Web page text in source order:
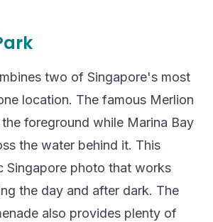
two of Singapore's most
location. The famous Merlion
foreground while Marina Bay
the water behind it. This
Singapore photo that works
the day and after dark. The
also provides plenty of